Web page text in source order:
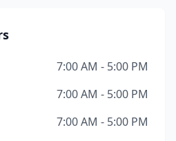
7:00 AM - 5:00 PM
7:00 AM - 5:00 PM
7:00 AM - 5:00 PM